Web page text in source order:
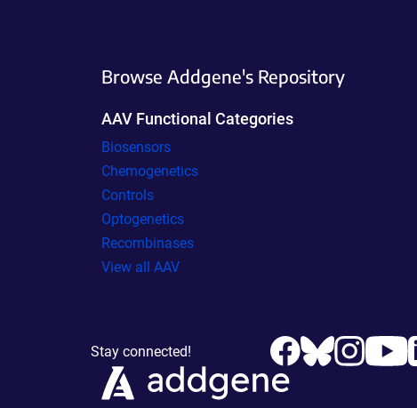
Browse Addgene's Repository
AAV Functional Categories
Biosensors
Chemogenetics
Controls
Optogenetics
Recombinases
View all AAV
Stay connected!